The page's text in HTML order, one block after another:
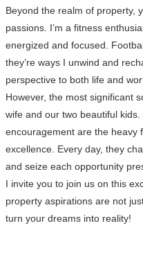
Beyond the realm of property,
passions. I’m a fitness
energized and focused.
they’re ways I unwind and
perspective to both life and
However, the most significant
wife and our two beautiful
encouragement are the heavy
excellence. Every day, they
and seize each opportunity
I invite you to join us on this
property aspirations are not
turn your dreams into reality!